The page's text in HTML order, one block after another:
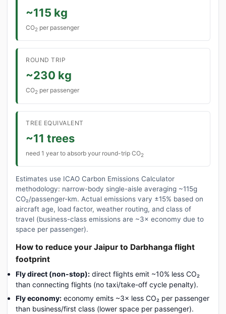
~115 kg
CO2 per passenger
ROUND TRIP
~230 kg
CO2 per passenger
TREE EQUIVALENT
~11 trees
need 1 year to absorb your round-trip CO2
Estimates use ICAO Carbon Emissions Calculator
methodology: narrow-body single-aisle averaging ~115g
CO₂/passenger-km. Actual emissions vary ±15% based on
aircraft age, load factor, weather routing, and class of
travel (business-class emissions are ~3× economy due to
space per passenger).
How to reduce your Jaipur to Darbhanga flight
footprint
Fly direct (non-stop): direct flights emit ~10% less CO₂
than connecting flights (no taxi/take-off cycle penalty).
Fly economy: economy emits ~3× less CO₂ per passenger
than business/first class (lower space per passenger).